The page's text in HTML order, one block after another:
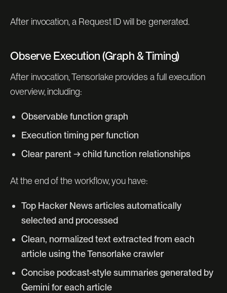
After invocation, a Request ID will be generated.
Observe Execution (Graph & Timing)
After invocation, Tensorlake provides a full execution
overview, including:
Observable function graph
Execution timing per function
Clear parent → child function relationships
At the end of the workflow, you have:
Top Hacker News articles automatically
selected and processed
Clean, normalized text extracted from each
article using the Tensorlake crawler
Concise podcast-style summaries generated by
Gemini for each article